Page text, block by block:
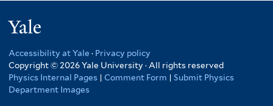
Accessibility at Yale · Privacy policy
Copyright © 2026 Yale University · All rights reserved
Physics Internal Pages | Comment Form | Submit Physics
Department Images